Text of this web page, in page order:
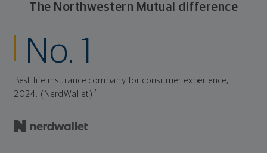
The Northwestern Mutual difference
No. 1
Best life insurance company for consumer experience,
2024. (NerdWallet)2